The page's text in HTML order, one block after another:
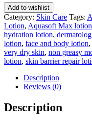
Ml
quantity
Add to wishlist
Category: Skin Care Tags:
Lotion, Aquasoft Max lotion
hydration lotion,
lotion, face and body lotion,
very dry skin, non greasy
lotion, skin barrier repair
Description
Reviews (0)
Description